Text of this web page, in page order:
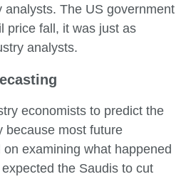
analysts. The US government
price fall, it was just as
analysts.
economists to predict the
because most future
examining what happened
the Saudis to cut